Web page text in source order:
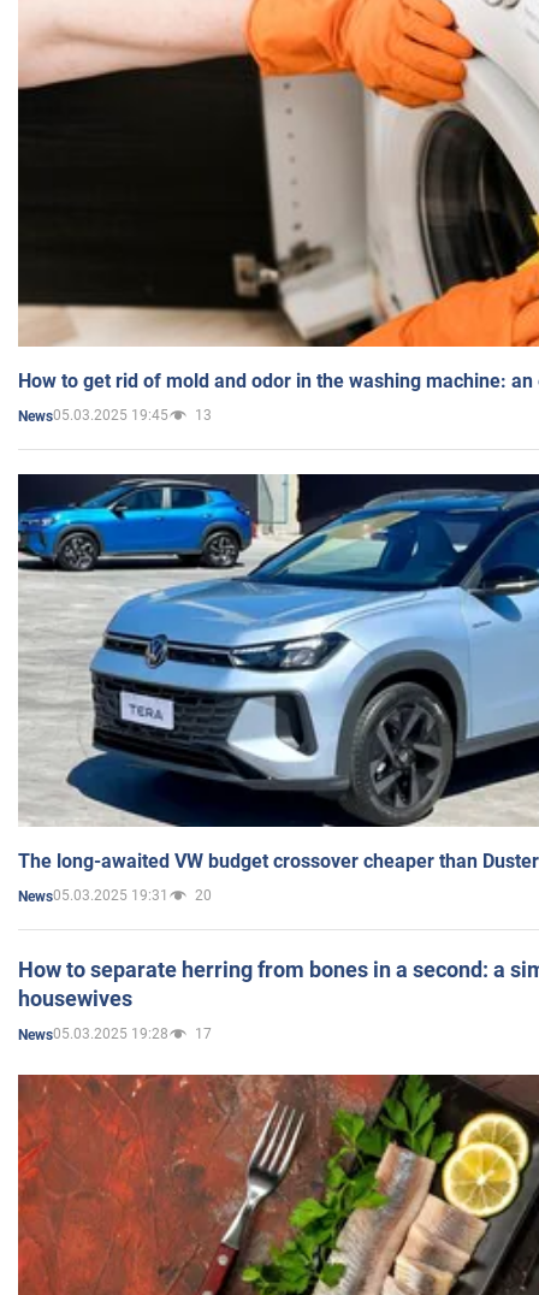
How to get rid of mold and odor in the washing machine:
News05.03.2025 19:45 13
The long-awaited VW budget crossover cheaper than
News05.03.2025 19:31 20
How to separate herring from bones in a second: a
housewives
News05.03.2025 19:28 17